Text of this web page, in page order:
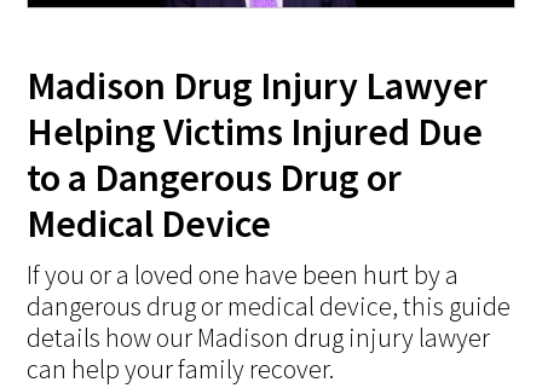
Madison Drug Injury Lawyer
Helping Victims Injured Due
to a Dangerous Drug or
Medical Device
If you or a loved one have been hurt by a
dangerous drug or medical device, this guide
details how our Madison drug injury lawyer
can help your family recover.